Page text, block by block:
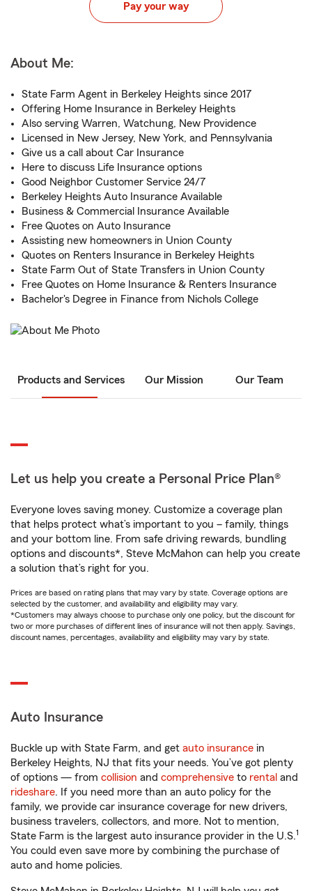
Pay your way
About Me:
State Farm Agent in Berkeley Heights since 2017
Offering Home Insurance in Berkeley Heights
Also serving Warren, Watchung, New Providence
Licensed in New Jersey, New York, and Pennsylvania
Give us a call about Car Insurance
Here to discuss Life Insurance options
Good Neighbor Customer Service 24/7
Berkeley Heights Auto Insurance Available
Business & Commercial Insurance Available
Free Quotes on Auto Insurance
Assisting new homeowners in Union County
Quotes on Renters Insurance in Berkeley Heights
State Farm Out of State Transfers in Union County
Free Quotes on Home Insurance & Renters Insurance
Bachelor's Degree in Finance from Nichols College
Products and Services Our Mission Our Team
Let us help you create a Personal Price Plan®
Everyone loves saving money. Customize a coverage plan
that helps protect what’s important to you – family, things
and your bottom line. From safe driving rewards, bundling
options and discounts*, Steve McMahon can help you create
a solution that’s right for you.
Prices are based on rating plans that may vary by state. Coverage options are
selected by the customer, and availability and eligibility may vary.
*Customers may always choose to purchase only one policy, but the discount for
two or more purchases of different lines of insurance will not then apply. Savings,
discount names, percentages, availability and eligibility may vary by state.
Auto Insurance
Buckle up with State Farm, and get auto insurance in
Berkeley Heights, NJ that fits your needs. You’ve got plenty
of options — from collision and comprehensive to rental and
rideshare. If you need more than an auto policy for the
family, we provide car insurance coverage for new drivers,
business travelers, collectors, and more. Not to mention,
State Farm is the largest auto insurance provider in the U.S.1
You could even save more by combining the purchase of
auto and home policies.